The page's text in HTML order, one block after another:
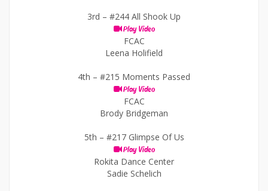
3rd – #244 All Shook Up
Play Video
FCAC
Leena Holifield
4th – #215 Moments Passed
Play Video
FCAC
Brody Bridgeman
5th – #217 Glimpse Of Us
Play Video
Rokita Dance Center
Sadie Schelich